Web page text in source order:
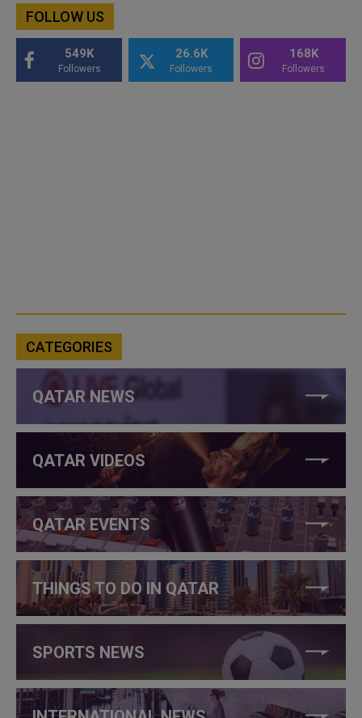
FOLLOW US
549K
Followers
26.6K
Followers
168K
Followers
CATEGORIES
QATAR NEWS
QATAR VIDEOS
QATAR EVENTS
THINGS TO DO IN QATAR
SPORTS NEWS